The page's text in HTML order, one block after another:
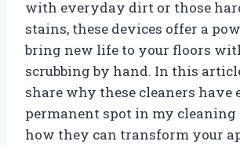
with everyday dirt or those
stains, these devices offer a
bring new life to your floors
scrubbing by hand. In this
share why these cleaners have
permanent spot in my cleaning
how they can transform your